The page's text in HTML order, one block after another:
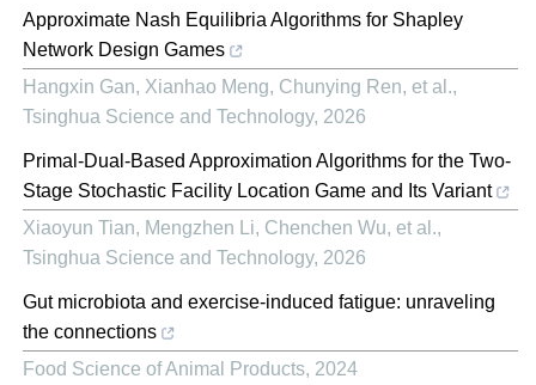
Approximate Nash Equilibria Algorithms for Shapley
Network Design Games
Hangxin Gan, Xianhao Meng, Chunying Ren, et al.,
Tsinghua Science and Technology, 2026
Primal-Dual-Based Approximation Algorithms for the Two-
Stage Stochastic Facility Location Game and Its Variant
Xiaoyun Tian, Mengzhen Li, Chenchen Wu, et al.,
Tsinghua Science and Technology, 2026
Gut microbiota and exercise-induced fatigue: unraveling
the connections
Food Science of Animal Products, 2024